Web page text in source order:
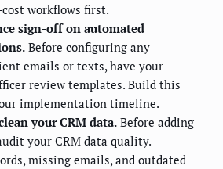
workflows first.
sign-off on automated
Before configuring any
emails or texts, have your
review templates. Build this
implementation timeline.
your CRM data. Before adding
your CRM data quality.
missing emails, and outdated